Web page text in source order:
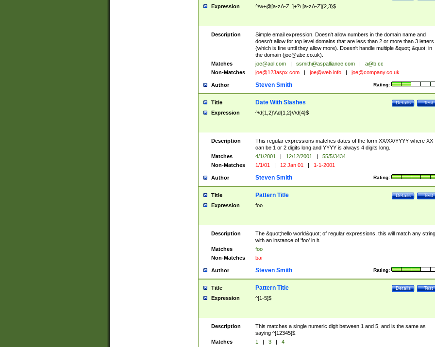
Expression ^\w+@[a-zA-Z_]+?\.[a-zA-Z]{2,3}$
Description
Simple email expression. Doesn't allow numbers in the domain name and
doesn't allow for top level domains that are less than 2 or more than 3 letters
(which is fine until they allow more). Doesn't handle multiple &quot;.&quot; in
the domain (joe@abc.co.uk).
Matches
joe@aol.com | ssmith@aspalliance.com |
a@b.cc
Non-Matches
joe@123aspx.com | joe@web.info | joe@company.co.uk
Author Rating:
Steven Smith
Title Test
Details
Date With Slashes
Expression ^\d{1,2}\/\d{1,2}\/\d{4}$
Description
This regular expressions matches dates of the form XX/XX/YYYY where XX
can be 1 or 2 digits long and YYYY is always 4 digits long.
Matches
4/1/2001 | 12/12/2001 |
55/5/3434
Non-Matches
1/1/01 | 12 Jan 01 | 1-1-2001
Author Rating:
Steven Smith
Title Test
Details
Pattern Title
Expression foo
Description
The &quot;hello world&quot; of regular expressions, this will match any string
with an instance of 'foo' in it.
Matches
foo
Non-Matches
bar
Author Rating:
Steven Smith
Title Test
Details
Pattern Title
Expression ^[1-5]$
Description
This matches a single numeric digit between 1 and 5, and is the same as
saying ^[12345]$.
Matches
1 | 3 |
4